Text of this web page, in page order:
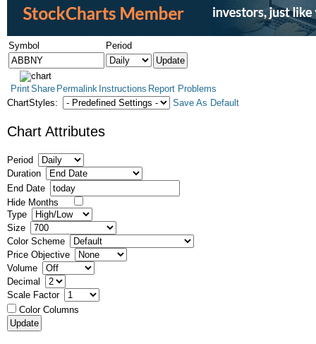
Symbol Period
PrintShare Permalink Instructions Report Problems
ChartStyles:
Save As Default
Chart Attributes
Period
Duration
End Date
Hide Months
Type
Size
Color Scheme
Price Objective
Volume
Decimal
Scale Factor
Color Columns